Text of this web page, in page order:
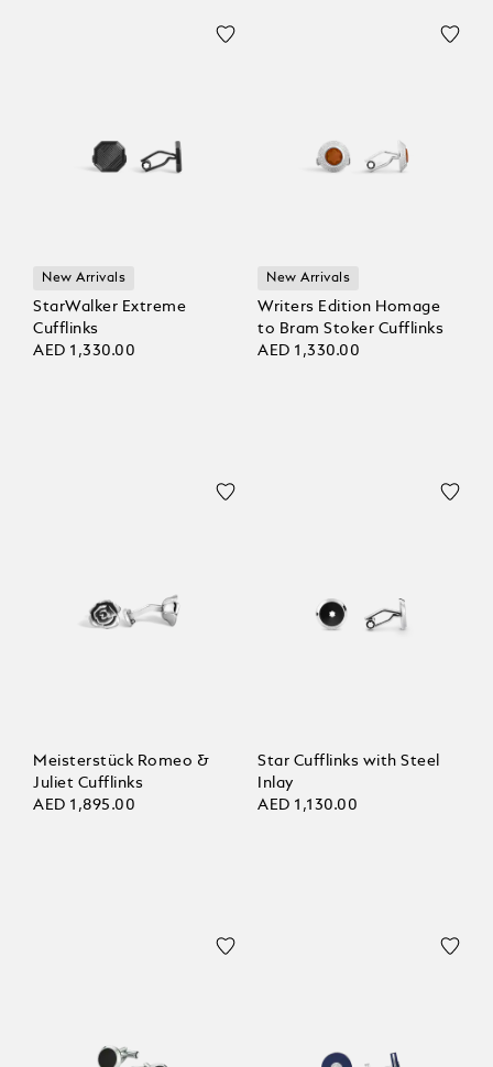
New Arrivals
StarWalker Extreme
Cufflinks
AED 1,330.00
New Arrivals
Writers Edition Homage
to Bram Stoker Cufflinks
AED 1,330.00
Meisterstück Romeo &
Juliet Cufflinks
AED 1,895.00
Star Cufflinks with Steel
Inlay
AED 1,130.00